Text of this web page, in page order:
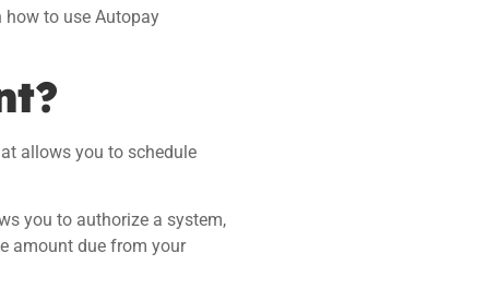
to use Autopay
allows you to schedule
you to authorize a system,
amount due from your